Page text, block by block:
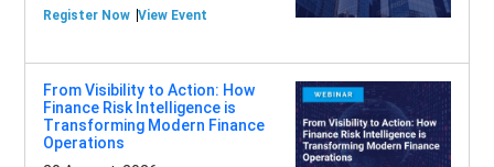
Register Now View Event
From Visibility to Action: How
Finance Risk Intelligence is
Transforming Modern Finance
Operations